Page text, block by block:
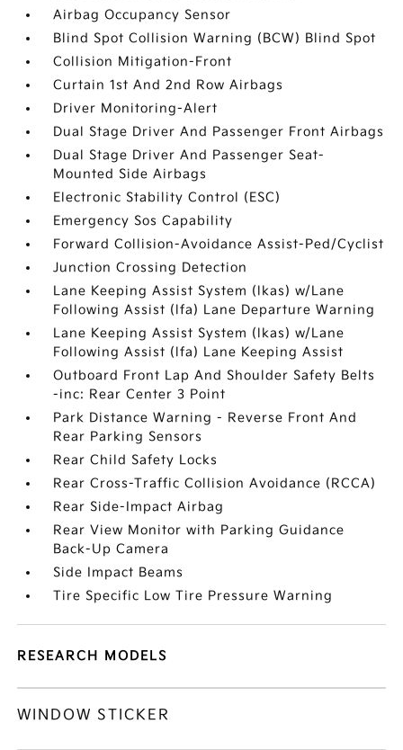
Airbag Occupancy Sensor
Blind Spot Collision Warning (BCW) Blind Spot
Collision Mitigation-Front
Curtain 1st And 2nd Row Airbags
Driver Monitoring-Alert
Dual Stage Driver And Passenger Front Airbags
Dual Stage Driver And Passenger Seat-
Mounted Side Airbags
Electronic Stability Control (ESC)
Emergency Sos Capability
Forward Collision-Avoidance Assist-Ped/Cyclist
Junction Crossing Detection
Lane Keeping Assist System (lkas) w/Lane
Following Assist (lfa) Lane Departure Warning
Lane Keeping Assist System (lkas) w/Lane
Following Assist (lfa) Lane Keeping Assist
Outboard Front Lap And Shoulder Safety Belts
-inc: Rear Center 3 Point
Park Distance Warning - Reverse Front And
Rear Parking Sensors
Rear Child Safety Locks
Rear Cross-Traffic Collision Avoidance (RCCA)
Rear Side-Impact Airbag
Rear View Monitor with Parking Guidance
Back-Up Camera
Side Impact Beams
Tire Specific Low Tire Pressure Warning
RESEARCH MODELS
WINDOW STICKER